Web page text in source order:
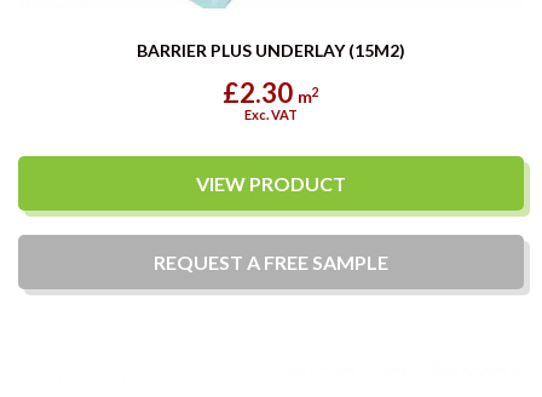
BARRIER PLUS UNDERLAY (15M2)
£2.30 m2
Exc. VAT
VIEW PRODUCT
REQUEST A FREE SAMPLE